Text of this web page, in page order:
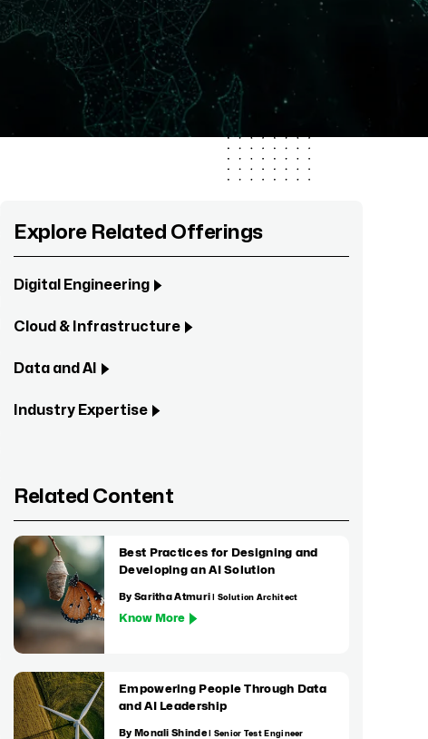
Explore Related Offerings
Digital Engineering
Cloud & Infrastructure
Data and AI
Industry Expertise
Related Content
Best Practices for Designing and
Developing an AI Solution
By Saritha Atmuri | Solution Architect
Know More
Empowering People Through Data
and AI Leadership
By Monali Shinde| Senior Test Engineer